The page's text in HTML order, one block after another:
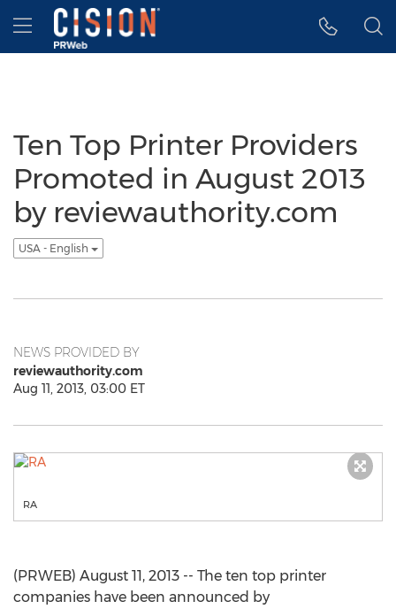
Accessibility Statement
Skip Navigation
Hamburger menu
Ten Top Printer Providers
Promoted in August 2013
by reviewauthority.com
USA - English
NEWS PROVIDED BY
reviewauthority.com
Aug 11, 2013, 03:00 ET
RA
(PRWEB) August 11, 2013 -- The ten top printer
companies have been announced by